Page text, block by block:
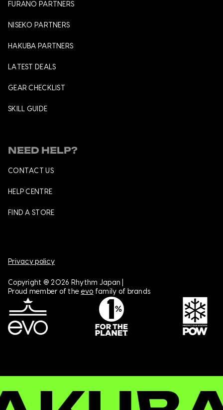
FURANO PARTNERS
NISEKO PARTNERS
HAKUBA PARTNERS
LATEST DEALS
GEAR CHECKLIST
SKILL GUIDE
NEED HELP?
CONTACT US
HELP CENTRE
FIND A STORE
Privacy policy
Copyright @ 2026 Rhythm Japan |
Proud member of the evo family of brands